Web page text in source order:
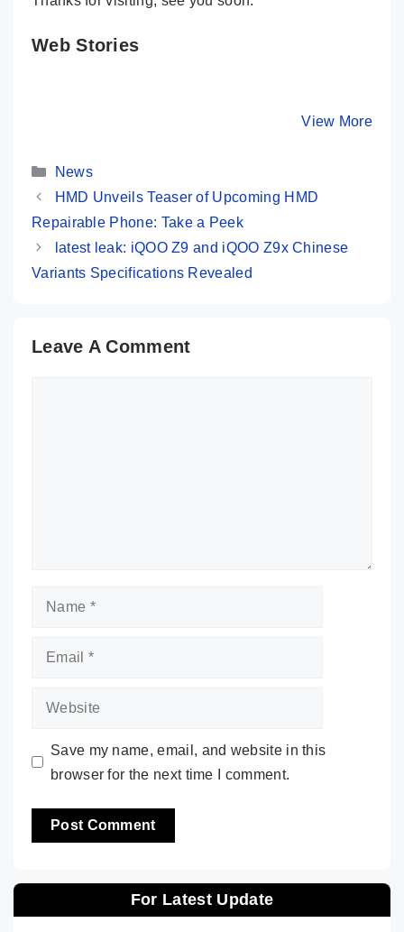
Web Stories
View More
India
By Mobile
Categories
News
HMD Unveils Teaser of Upcoming HMD
Repairable Phone: Take a Peek
latest leak: iQOO Z9 and iQOO Z9x Chinese
Variants Specifications Revealed
Leave A Comment
Name
Email
Website
Save my name, email, and website in this
browser for the next time I comment.
For Latest Update